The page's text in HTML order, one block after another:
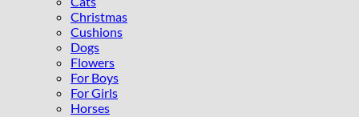
Christmas
Cushions
Dogs
Flowers
For Boys
For Girls
Horses